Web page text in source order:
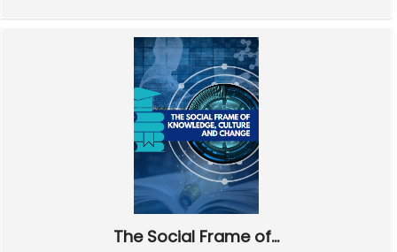
The Social Frame of...